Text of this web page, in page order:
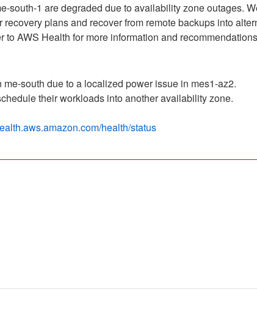
south-1 are degraded due to availability zone outages.
plans and recover from remote backups into
to AWS Health for more information and
south due to a localized power issue in mes1-az2.
their workloads into another availability zone.
health/status